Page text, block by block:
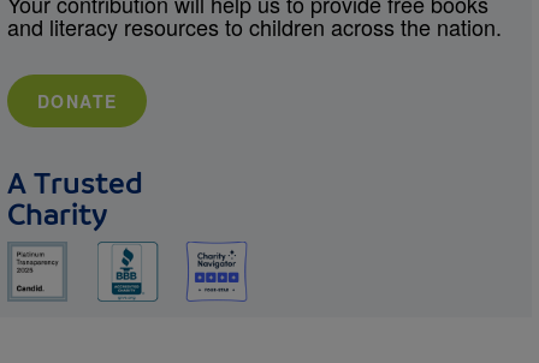
and literacy resources to children across the nation.
DONATE
A Trusted
Charity